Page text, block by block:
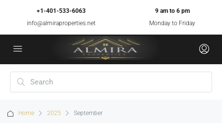
+1-401-533-6063
info@almiraproperties.net
9 am to 6 pm
Monday to Friday
Home 2025 September